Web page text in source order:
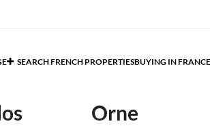
SEARCH FRENCH PROPERTIESBUYING IN FRANCE
Orne